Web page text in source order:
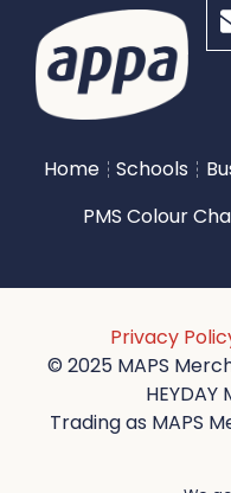
Home Schools
PMS Colour
Privacy
© 2025 MAPS
Trading as MAPS